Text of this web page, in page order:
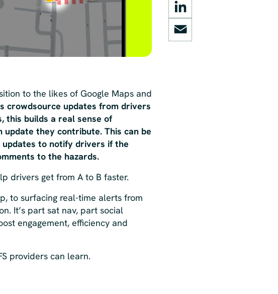
LinkedIn
to the likes of Google Maps and
crowdsource updates from drivers
this builds a real sense of
they contribute. This can be
to notify drivers if the
to the hazards.
drivers get from A to B faster.
to surfacing real-time alerts from
It’s part sat nav, part social
engagement, efficiency and
providers can learn.